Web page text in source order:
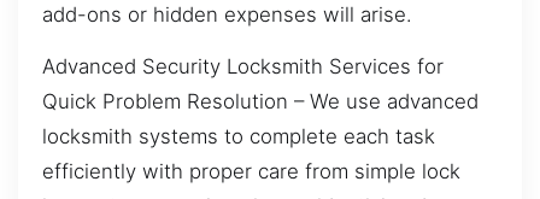
add-ons or hidden expenses will arise.
Advanced Security Locksmith Services for
Quick Problem Resolution – We use advanced
locksmith systems to complete each task
efficiently with proper care from simple lock